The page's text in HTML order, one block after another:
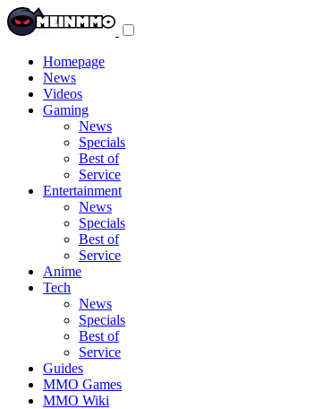
Homepage
News
Videos
Gaming
News
Specials
Best of
Service
Entertainment
News
Specials
Best of
Service
Anime
Tech
News
Specials
Best of
Service
Guides
MMO Games
MMO Wiki